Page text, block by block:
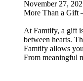
November 27,
More Than a Gift
At Famtify, a gift
between hearts.
Famtify allows
From meaningful